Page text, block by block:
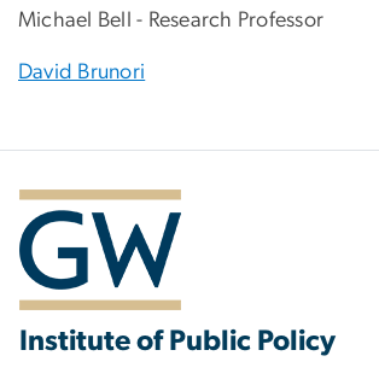
Michael Bell - Research Professor
David Brunori
Institute of Public Policy